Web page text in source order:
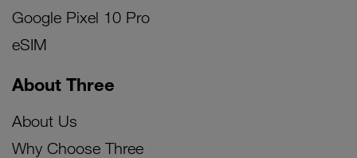
Google Pixel 10 Pro
eSIM
About Three
About Us
Why Choose Three